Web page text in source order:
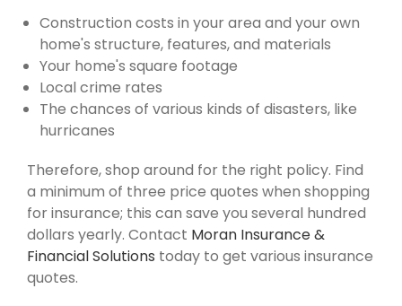
Construction costs in your area and your own
home's structure, features, and materials
Your home's square footage
Local crime rates
The chances of various kinds of disasters, like
hurricanes
Therefore, shop around for the right policy. Find
a minimum of three price quotes when shopping
for insurance; this can save you several hundred
dollars yearly. Contact Moran Insurance &
Financial Solutions today to get various insurance
quotes.